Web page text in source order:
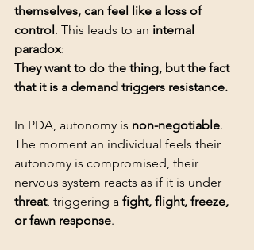
themselves, can feel like a loss of
control. This leads to an internal
paradox:
They want to do the thing, but the fact
that it is a demand triggers resistance.
In PDA, autonomy is non-negotiable.
The moment an individual feels their
autonomy is compromised, their
nervous system reacts as if it is under
threat, triggering a fight, flight, freeze,
or fawn response.